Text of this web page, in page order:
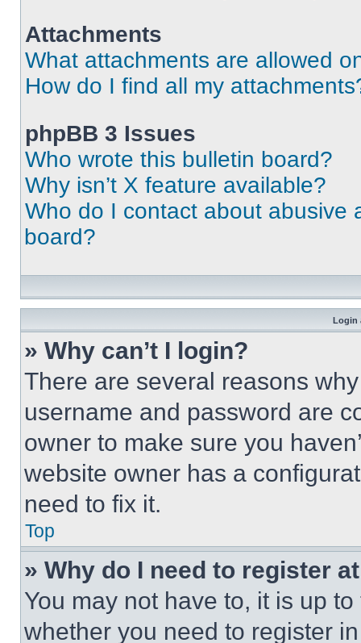
Attachments
What attachments are allowed
How do I find all my
phpBB 3 Issues
Who wrote this bulletin board?
Why isn’t X feature available?
Who do I contact about abusive
board?
Login
» Why can’t I login?
There are several reasons
username and password are
owner to make sure you
website owner has a
need to fix it.
Top
» Why do I need to register
You may not have to, it is up
whether you need to register